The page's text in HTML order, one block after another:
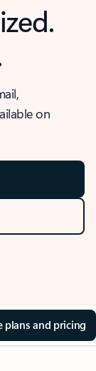
on
plans and pricing